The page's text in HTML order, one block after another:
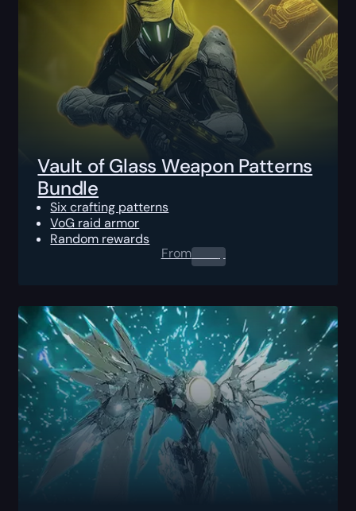
Vault of Glass Weapon Patterns
Bundle
Six crafting patterns
VoG raid armor
Random rewards
From0.00$